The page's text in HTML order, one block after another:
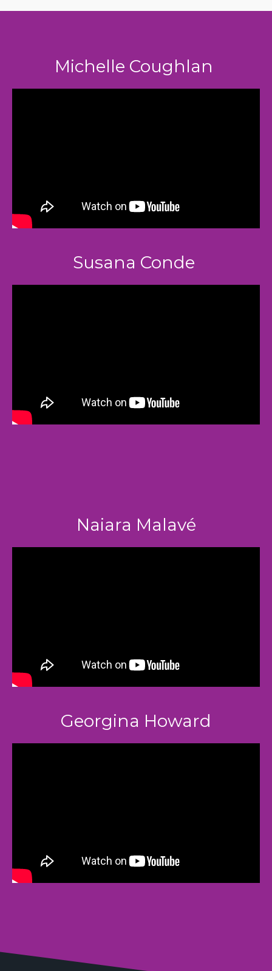
Michelle Coughlan
Susana Conde
Naiara Malavé
Georgina Howard